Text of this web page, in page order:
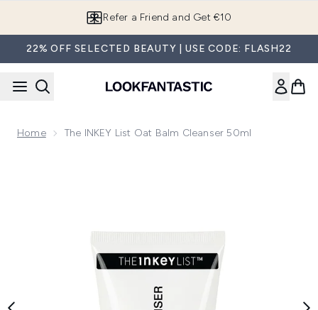
Refer a Friend and Get €10
22% OFF SELECTED BEAUTY | USE CODE: FLASH22
Home The INKEY List Oat Balm Cleanser 50ml